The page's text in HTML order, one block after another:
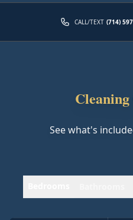
CALL/TEXT (714)
See what's